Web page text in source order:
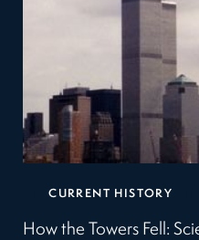
CURRENT HISTORY
How the Towers Fell: